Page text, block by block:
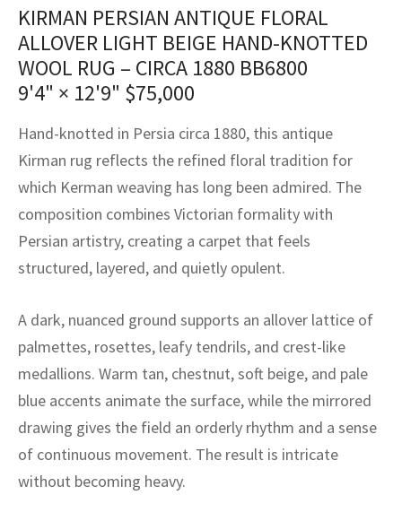
KIRMAN PERSIAN ANTIQUE FLORAL
ALLOVER LIGHT BEIGE HAND-KNOTTED
WOOL RUG – CIRCA 1880 BB6800
9'4" × 12'9" $75,000
Hand-knotted in Persia circa 1880, this antique
Kirman rug reflects the refined floral tradition for
which Kerman weaving has long been admired. The
composition combines Victorian formality with
Persian artistry, creating a carpet that feels
structured, layered, and quietly opulent.
A dark, nuanced ground supports an allover lattice of
palmettes, rosettes, leafy tendrils, and crest-like
medallions. Warm tan, chestnut, soft beige, and pale
blue accents animate the surface, while the mirrored
drawing gives the field an orderly rhythm and a sense
of continuous movement. The result is intricate
without becoming heavy.
Crafts
Kilims
Crafts
Fibers
Service
Service
Program
Vintage Rug Designers
rugs – All about your dream carpet